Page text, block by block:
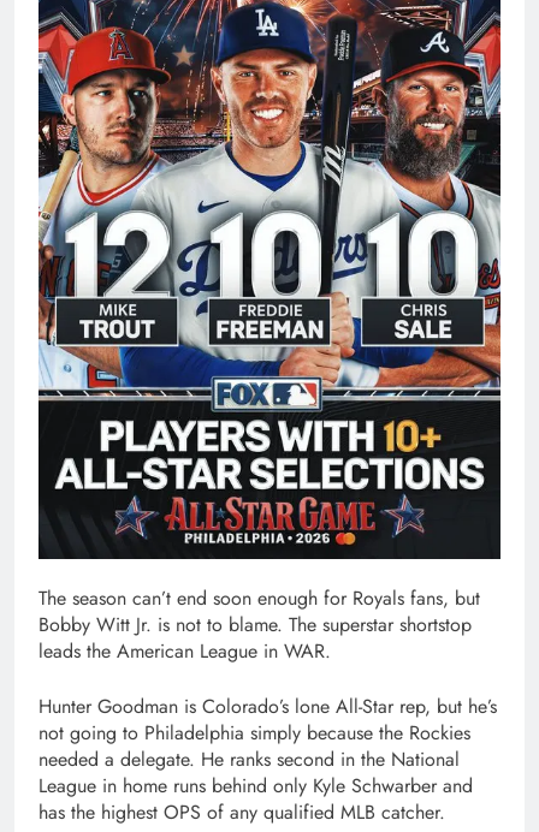
The season can’t end soon enough for Royals fans, but
Bobby Witt Jr. is not to blame. The superstar shortstop
leads the American League in WAR.
Hunter Goodman is Colorado’s lone All-Star rep, but he’s
not going to Philadelphia simply because the Rockies
needed a delegate. He ranks second in the National
League in home runs behind only Kyle Schwarber and
has the highest OPS of any qualified MLB catcher.